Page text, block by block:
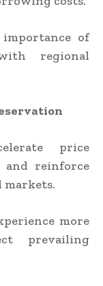
of
regional
price
and reinforce
more
prevailing